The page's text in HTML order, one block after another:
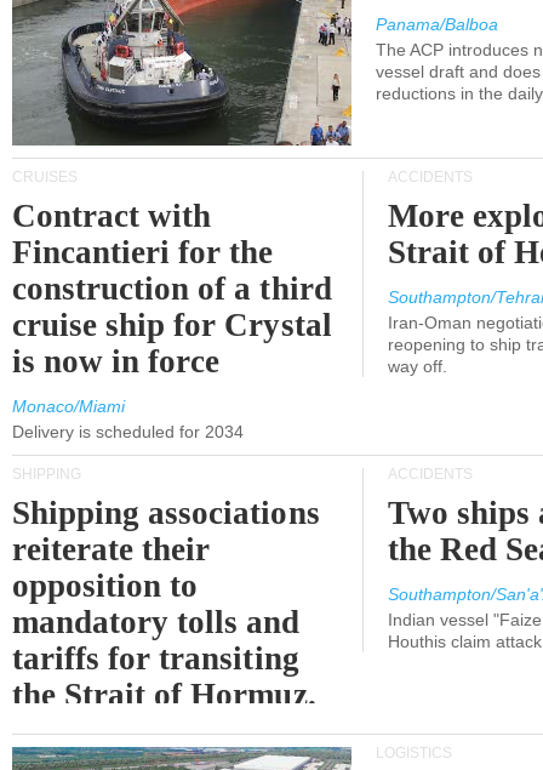
Panama/Balboa
The ACP introduces
vessel draft and
reductions in the
CRUISES
Contract with
Fincantieri for the
construction of a third
cruise ship for Crystal
is now in force
Monaco/Miami
Delivery is scheduled for 2034
ACCIDENTS
More
Strait of
Southampton/
Iran-Oman
reopening to ship
way off.
SHIPPING
Shipping associations
reiterate their
opposition to
mandatory tolls and
tariffs for transiting
the Strait of Hormuz.
ACCIDENTS
Two ships
the Red
Southampton/
Indian vessel
Houthis claim
LOGISTICS